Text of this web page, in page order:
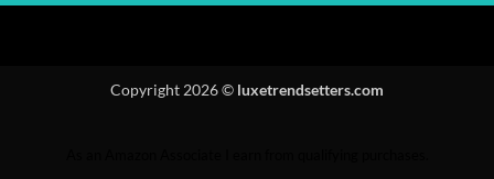
Copyright 2026 © luxetrendsetters.com